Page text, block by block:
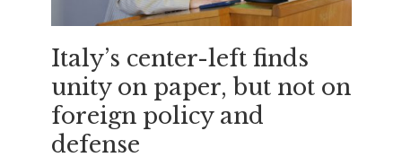
Italy’s center-left finds
unity on paper, but not on
foreign policy and
defense